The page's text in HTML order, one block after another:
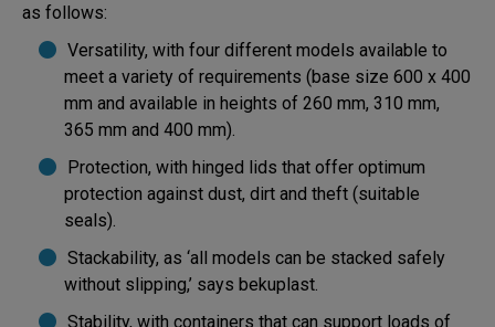
as follows:
Versatility, with four different models available to
meet a variety of requirements (base size 600 x 400
mm and available in heights of 260 mm, 310 mm,
365 mm and 400 mm).
Protection, with hinged lids that offer optimum
protection against dust, dirt and theft (suitable
seals).
Stackability, as ‘all models can be stacked safely
without slipping,’ says bekuplast.
Stability, with containers that can support loads of